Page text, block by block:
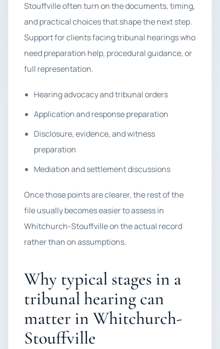
Stouffville often turn on the documents, timing,
and practical choices that shape the next step.
Support for clients facing tribunal hearings who
need preparation help, procedural guidance, or
full representation.
Hearing advocacy and tribunal orders
Application and response preparation
Disclosure, evidence, and witness
preparation
Mediation and settlement discussions
Once those points are clearer, the rest of the
file usually becomes easier to assess in
Whitchurch-Stouffville on the actual record
rather than on assumptions.
Why typical stages in a
tribunal hearing can
matter in Whitchurch-
Stouffville